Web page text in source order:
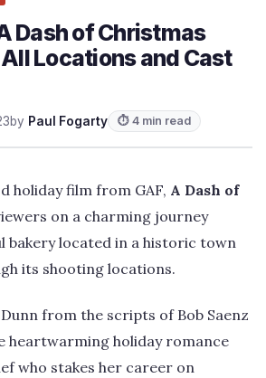
Dash of Christmas
Locations and Cast
by Paul Fogarty ⏱ 4 min read
holiday film from GAF, A Dash of
on a charming journey
bakery located in a historic town
its shooting locations.
from the scripts of Bob Saenz
heartwarming holiday romance
who stakes her career on